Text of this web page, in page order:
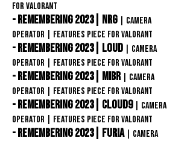
FOR VAlorant
- Remembering 2023| NRG
Camera
OPERATOR | Features Piece FOR VAlorant
- Remembering 2023| LOUD
Camera
OPERATOR | Features Piece FOR VAlorant
- Remembering 2023| MIBR
Camera
OPERATOR | Features Piece FOR VAlorant
- Remembering 2023| CLOUD9
Camera
OPERATOR | Features Piece FOR VAlorant
- Remembering 2023| Furia
Camera